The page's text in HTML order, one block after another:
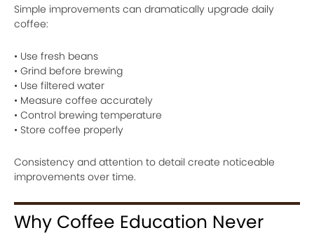
Simple improvements can dramatically upgrade daily
coffee:
• Use fresh beans
• Grind before brewing
• Use filtered water
• Measure coffee accurately
• Control brewing temperature
• Store coffee properly
Consistency and attention to detail create noticeable
improvements over time.
Why Coffee Education Never